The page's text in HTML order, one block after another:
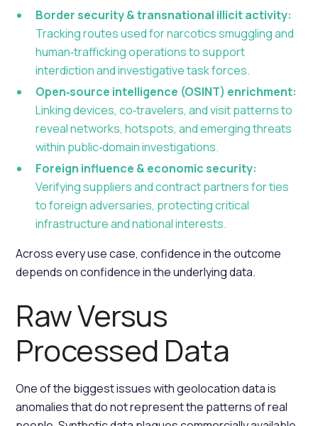
Border security & transnational illicit activity:
Tracking routes used for narcotics smuggling and
human‑trafficking operations to support
interdiction and investigative task forces.
Open‑source intelligence (OSINT) enrichment:
Linking devices, co‑travelers, and visit patterns to
reveal networks, hotspots, and emerging threats
within public‑domain investigations.
Foreign influence & economic security:
Verifying suppliers and contract partners for ties
to foreign adversaries, protecting critical
infrastructure and national interests.
Across every use case, confidence in the outcome
depends on confidence in the underlying data.
Raw Versus
Processed Data
One of the biggest issues with geolocation data is
anomalies that do not represent the patterns of real